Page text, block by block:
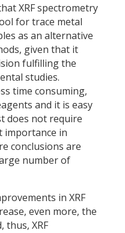
XRF spectrometry
for trace metal
as an alternative
given that it
fulfilling the
studies.
time consuming,
and it is easy
does not require
importance in
conclusions are
number of
in XRF
even more, the
thus, XRF